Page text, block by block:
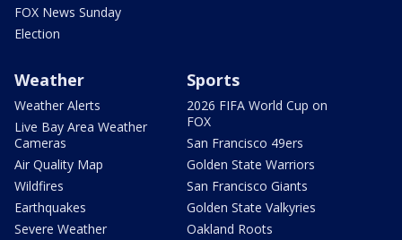
FOX News Sunday
Election
Weather
Weather Alerts
Live Bay Area Weather
Cameras
Air Quality Map
Wildfires
Earthquakes
Severe Weather
Sports
2026 FIFA World Cup on
FOX
San Francisco 49ers
Golden State Warriors
San Francisco Giants
Golden State Valkyries
Oakland Roots